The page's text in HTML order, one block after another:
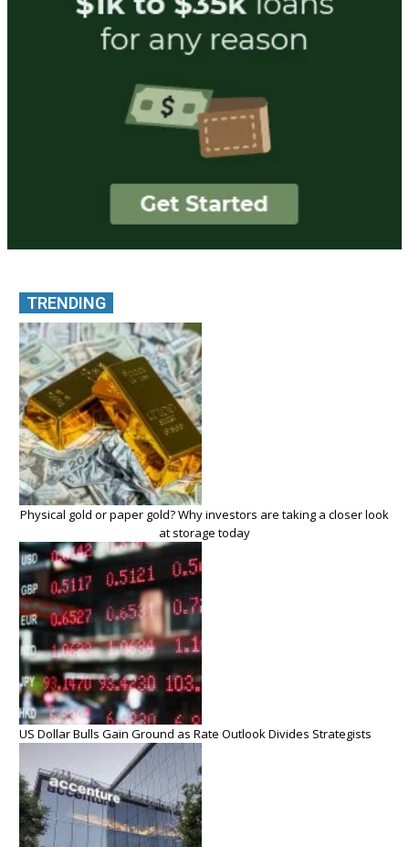
TRENDING
Physical gold or paper gold? Why investors are taking a closer look
at storage today
US Dollar Bulls Gain Ground as Rate Outlook Divides Strategists